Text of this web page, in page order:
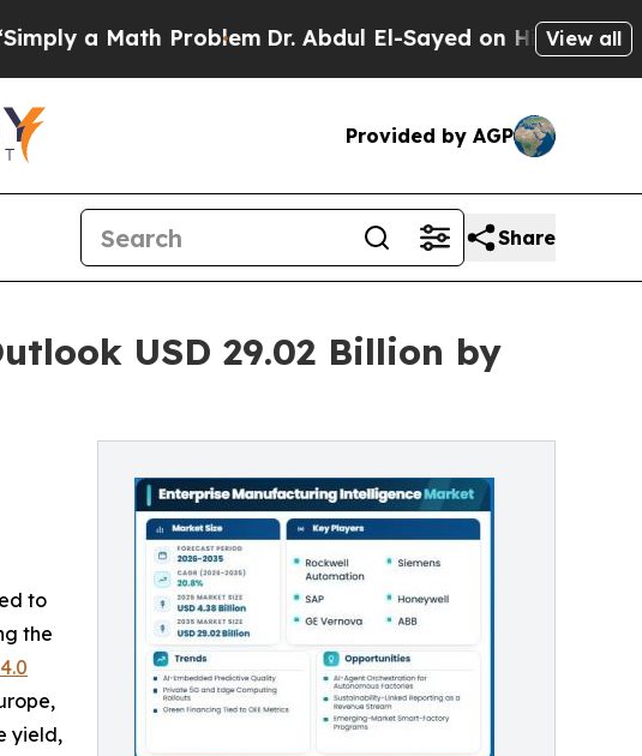
ProblemDr. Abdul El-Sayed on Historic Michigan Win:
View all
Provided by AGP
Share
USD 29.02 Billion by
to
the
yield,